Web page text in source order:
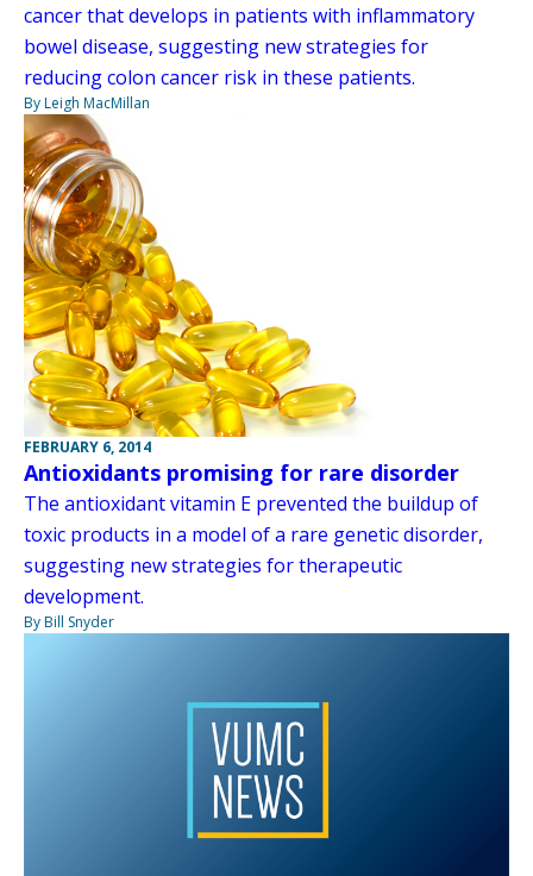
cancer that develops in patients with inflammatory
bowel disease, suggesting new strategies for
reducing colon cancer risk in these patients.
By Leigh MacMillan
FEBRUARY 6, 2014
Antioxidants promising for rare disorder
The antioxidant vitamin E prevented the buildup of
toxic products in a model of a rare genetic disorder,
suggesting new strategies for therapeutic
development.
By Bill Snyder